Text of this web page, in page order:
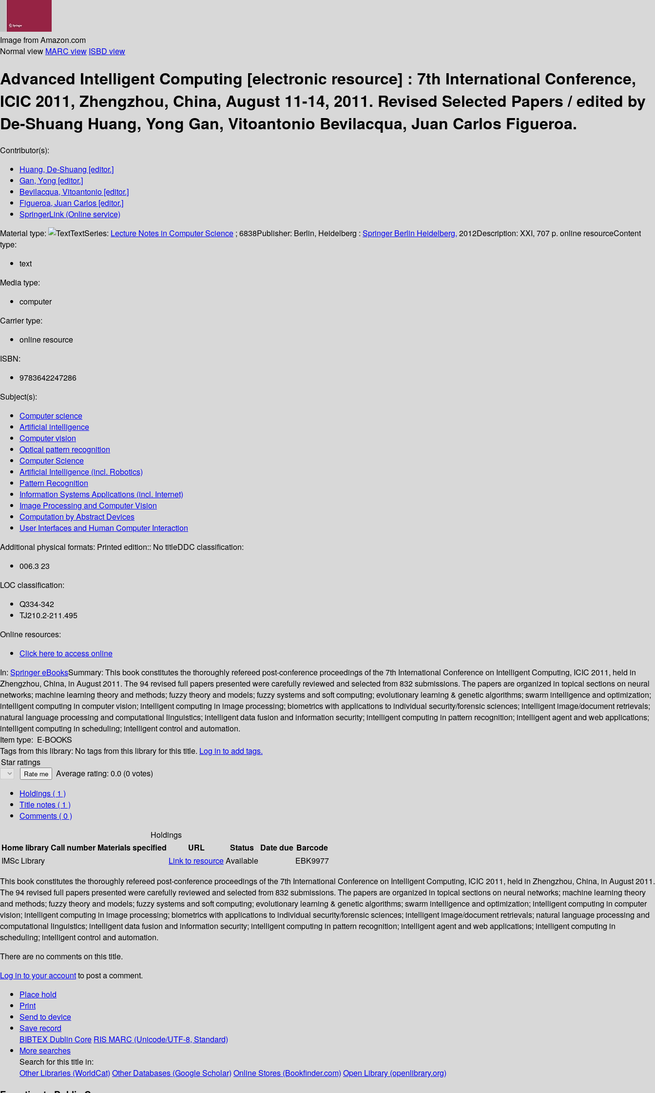
Image from Amazon.com
Normal view MARC view ISBD view
Advanced Intelligent Computing [electronic resource] : 7th International Conference,
ICIC 2011, Zhengzhou, China, August 11-14, 2011. Revised Selected Papers /edited by
De-Shuang Huang, Yong Gan, Vitoantonio Bevilacqua, Juan Carlos Figueroa.
Contributor(s):
Huang, De-Shuang [editor.]
Gan, Yong [editor.]
Bevilacqua, Vitoantonio [editor.]
Figueroa, Juan Carlos [editor.]
SpringerLink (Online service)
Material type:
TextSeries: Lecture Notes in Computer Science ; 6838Publisher: Berlin, Heidelberg : Springer Berlin Heidelberg, 2012Description: XXI, 707 p. online resourceContent
type:
text
Media type:
computer
Carrier type:
online resource
ISBN:
9783642247286
Subject(s):
Computer science
Artificial intelligence
Computer vision
Optical pattern recognition
Computer Science
Artificial Intelligence (incl. Robotics)
Pattern Recognition
Information Systems Applications (incl. Internet)
Image Processing and Computer Vision
Computation by Abstract Devices
User Interfaces and Human Computer Interaction
Additional physical formats: Printed edition:: No titleDDC classification:
006.3 23
LOC classification:
Q334-342
TJ210.2-211.495
Online resources:
Click here to access online
In: Springer eBooksSummary: This book constitutes the thoroughly refereed post-conference proceedings of the 7th International Conference on Intelligent Computing, ICIC 2011, held in
Zhengzhou, China, in August 2011. The 94 revised full papers presented were carefully reviewed and selected from 832 submissions. The papers are organized in topical sections on neural
networks; machine learning theory and methods; fuzzy theory and models; fuzzy systems and soft computing; evolutionary learning & genetic algorithms; swarm intelligence and optimization;
intelligent computing in computer vision; intelligent computing in image processing; biometrics with applications to individual security/forensic sciences; intelligent image/document retrievals;
natural language processing and computational linguistics; intelligent data fusion and information security; intelligent computing in pattern recognition; intelligent agent and web applications;
intelligent computing in scheduling; intelligent control and automation.
Item type: E-BOOKS
Tags from this library: No tags from this library for this title. Log in to add tags.
Star ratings
Average rating: 0.0 (0 votes)
Holdings ( 1 )
Title notes ( 1 )
Comments ( 0 )
Holdings
Home libraryCall number Materials specified URL Status Date due Barcode
IMSc Library
Link to resourceAvailable
EBK9977
This book constitutes the thoroughly refereed post-conference proceedings of the 7th International Conference on Intelligent Computing, ICIC 2011, held in Zhengzhou, China, in August 2011.
The 94 revised full papers presented were carefully reviewed and selected from 832 submissions. The papers are organized in topical sections on neural networks; machine learning theory
and methods; fuzzy theory and models; fuzzy systems and soft computing; evolutionary learning & genetic algorithms; swarm intelligence and optimization; intelligent computing in computer
vision; intelligent computing in image processing; biometrics with applications to individual security/forensic sciences; intelligent image/document retrievals; natural language processing and
computational linguistics; intelligent data fusion and information security; intelligent computing in pattern recognition; intelligent agent and web applications; intelligent computing in
scheduling; intelligent control and automation.
There are no comments on this title.
Log in to your accountto post a comment.
Place hold
Print
Send to device
Save record
BIBTEX Dublin Core RIS MARC (Unicode/UTF-8, Standard)
More searches
Search for this title in:
Other Libraries (WorldCat) Other Databases (Google Scholar) Online Stores (Bookfinder.com) Open Library (openlibrary.org)